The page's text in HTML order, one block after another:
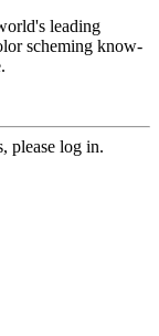
leading
scheming know-
please log in.